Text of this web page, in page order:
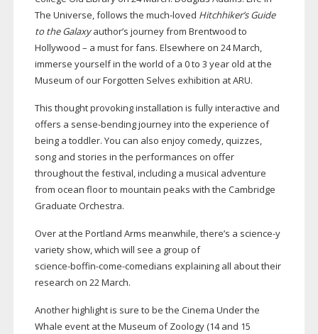
The Universe, follows the much-loved Hitchhiker’s Guide
to the Galaxyauthor’s journey from Brentwood to
Hollywood – a must for fans. Elsewhere on 24 March,
immerse yourself in the world of a 0 to 3 year old at the
Museum of our Forgotten Selves exhibition at ARU.
This thought provoking installation is fully interactive and
offers a sense-bendingjourney into the experience of
being a toddler. You can also enjoy comedy, quizzes,
song and stories in the performances on offer
throughout the festival, including a musical adventure
from ocean floor to mountain peaks with the Cambridge
Graduate Orchestra.
Over at the Portland Arms meanwhile, there’s a science-y
variety show, which will see a group of
science-boffin-come-comedians explaining all about their
research on 22 March.
Another highlight is sure to be the Cinema Under the
Whale event at the Museum of Zoology (14 and 15